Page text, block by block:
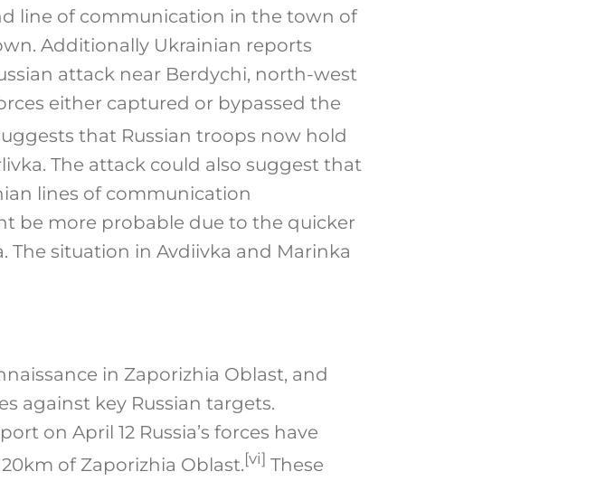
line of communication in the town of
Additionally Ukrainian reports
attack near Berdychi, north-west
either captured or bypassed the
that Russian troops now hold
The attack could also suggest that
lines of communication
be more probable due to the quicker
The situation in Avdiivka and Marinka
in Zaporizhia Oblast, and
against key Russian targets.
on April 12 Russia’s forces have
of Zaporizhia Oblast.[vi] These